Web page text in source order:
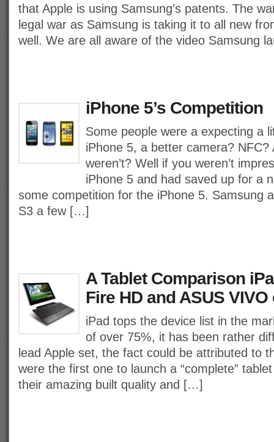
that Apple is using Samsung’s patents. The
legal war as Samsung is taking it to all new
well. We are all aware of the video Samsung
iPhone 5’s Competition
Some people were a expecting a
iPhone 5, a better camera? NFC?
weren’t? Well if you weren’t
iPhone 5 and had saved up for a
some competition for the iPhone 5. Samsung
S3 a few […]
A Tablet Comparison
Fire HD and ASUS
iPad tops the device list in the
of over 75%, it has been rather
lead Apple set, the fact could be attributed to
were the first one to launch a “complete”
their amazing built quality and […]